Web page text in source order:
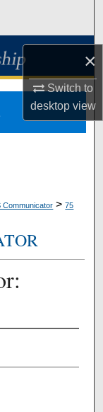
×
Switch to
desktopview
Communicator > 75